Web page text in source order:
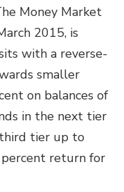
Money Market
2015, is
with a reverse-
smaller
on balances of
in the next tier
tier up to
percent return for